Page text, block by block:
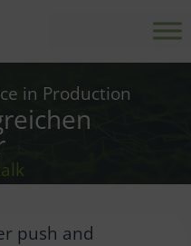
in Production
push and